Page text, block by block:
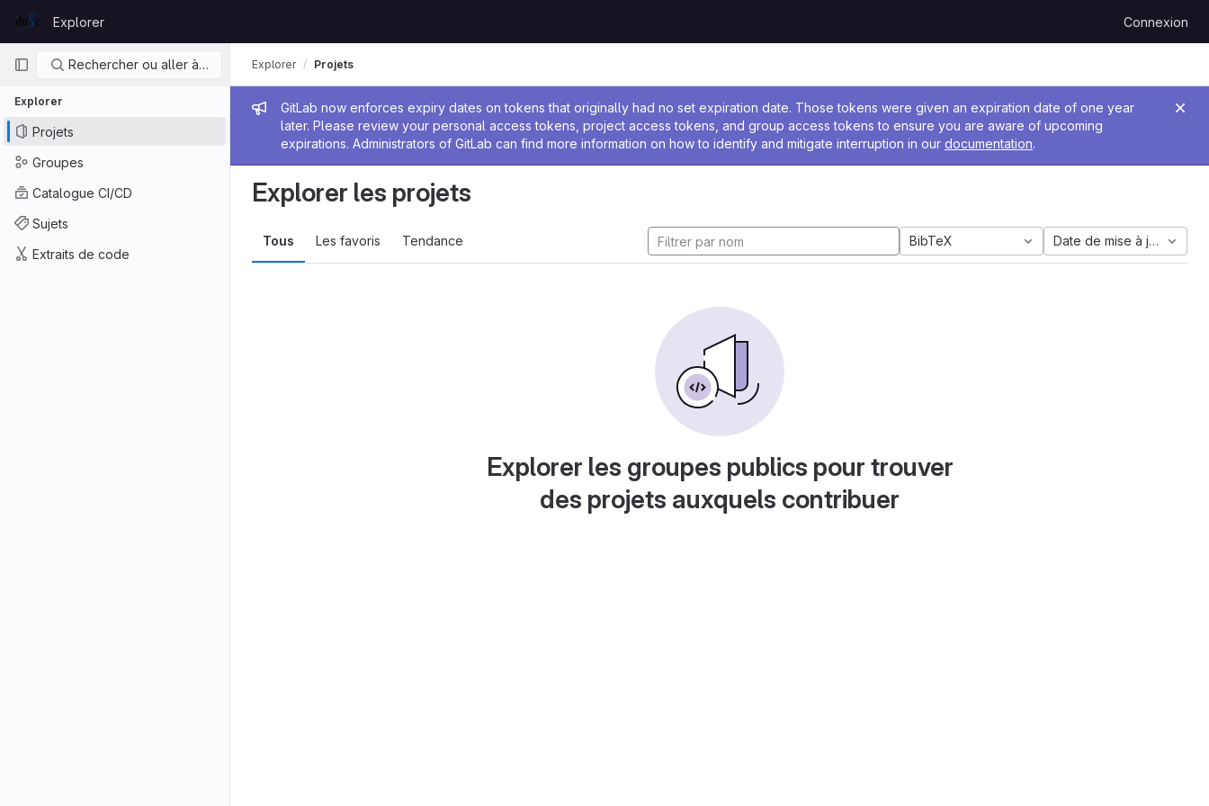
GitLab
Explorer Connexion
Navigation principale
Rechercher ou aller à…
Explorer
Projets
Groupes
Catalogue CI/CD
Sujets
Extraits de code
Message de l'administrateur
GitLab now enforces expiry dates on tokens that originally had no set expiration date. Those tokens were given an expiration date of one year
later. Please review your personal access tokens, project access tokens, and group access tokens to ensure you are aware of upcoming
expirations. Administrators of GitLab can find more information on how to identify and mitigate interruption in our documentation.
Explorer Projets
Explorer les projets
Tous Les favoris Tendance BibTeX Date de mise à jour
Explorer les groupes publics pour trouver
des projets auxquels contribuer